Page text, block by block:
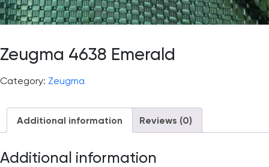
Zeugma 4638 Emerald
Category: Zeugma
Additional information Reviews (0)
Additional information